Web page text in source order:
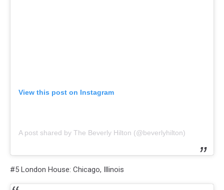
View this post on Instagram
A post shared by The Beverly Hilton (@beverlyhilton)
#5 London House: Chicago, Illinois